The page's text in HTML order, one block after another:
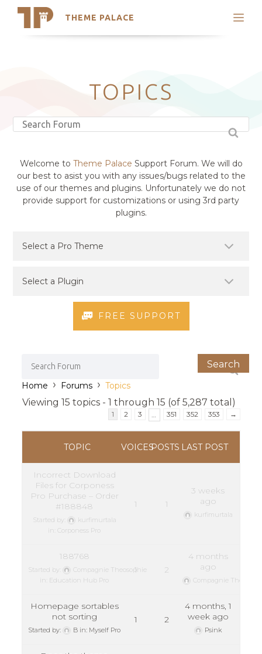
THEME PALACE
Search
Latest Themes
Trending ThemesTOPICS
Welcome to Theme Palace Support Forum. We will do
our best to asist you with any issues/bugs related to the
use of our themes and plugins. Unfortunately we do not
provide support for customizations or using 3rd party
plugins.
FREE SUPPORT
Home › Forums › Topics
Viewing 15 topics - 1 through 15 (of 5,287 total)
1 2 3 … 351 352 353 →
TOPIC VOICESPOSTS LAST POST
Incorrect Download
Files for Corponess
Pro Purchase – Order
#188848
Started by:
kurfimurtala
in: Corponess Pro
1 1
3 weeks
ago
kurfimurtala
188768
Started by:
Compagnie Theosophie
in: Education Hub Pro
1 2
4 months
ago
Compagnie
Homepage sortables
not sorting
Started by: B in: Myself Pro
1 2
4 months, 1
week ago
Psink